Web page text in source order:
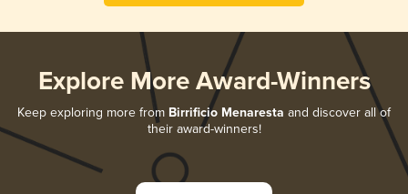
Explore More Award-Winners
Keep exploring more from Birrificio Menaresta and discover all of
their award-winners!